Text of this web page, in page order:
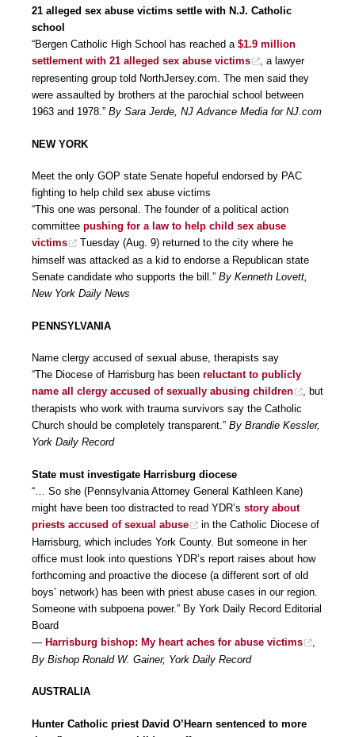
21 alleged sex abuse victims settle with N.J. Catholic
school
“Bergen Catholic High School has reached a $1.9 million
settlement with 21 alleged sex abuse victims
, a lawyer
representing group told NorthJersey.com. The men said they
were assaulted by brothers at the parochial school between
1963 and 1978.” By Sara Jerde, NJ Advance Media for NJ.com
NEW YORK
Meet the only GOP state Senate hopeful endorsed by PAC
fighting to help child sex abuse victims
“This one was personal. The founder of a political action
committee pushing for a law to help child sex abuse
victims
Tuesday (Aug. 9) returned to the city where he
himself was attacked as a kid to endorse a Republican state
Senate candidate who supports the bill.” By Kenneth Lovett,
New York Daily News
PENNSYLVANIA
Name clergy accused of sexual abuse, therapists say
“The Diocese of Harrisburg has been reluctant to publicly
name all clergy accused of sexually abusing children
, but
therapists who work with trauma survivors say the Catholic
Church should be completely transparent.” By Brandie Kessler,
York Daily Record
State must investigate Harrisburg diocese
“… So she (Pennsylvania Attorney General Kathleen Kane)
might have been too distracted to read YDR’s story about
priests accused of sexual abuse
in the Catholic Diocese of
Harrisburg, which includes York County. But someone in her
office must look into questions YDR’s report raises about how
forthcoming and proactive the diocese (a different sort of old
boys’ network) has been with priest abuse cases in our region.
Someone with subpoena power.” By York Daily Record Editorial
Board
— Harrisburg bishop: My heart aches for abuse victims
By Bishop Ronald W. Gainer, York Daily Record
AUSTRALIA
Hunter Catholic priest David O’Hearn sentenced to more